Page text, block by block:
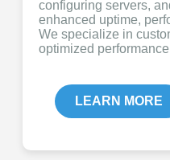
configuring servers,
enhanced uptime,
We specialize in
optimized
LEARN MORE